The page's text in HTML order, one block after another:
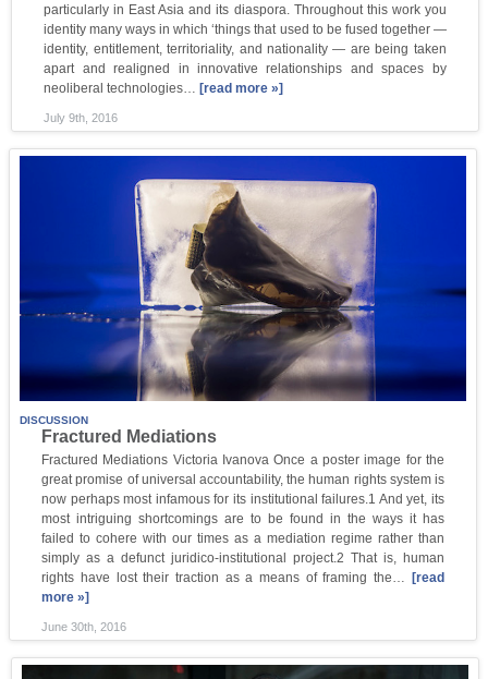
particularly in East Asia and its diaspora. Throughout this work you
identity many ways in which ‘things that used to be fused together —
identity, entitlement, territoriality, and nationality — are being taken
apart and realigned in innovative relationships and spaces by
neoliberal technologies… [read more »]
July 9th, 2016
DISCUSSION
Fractured Mediations
Fractured Mediations Victoria Ivanova Once a poster image for the
great promise of universal accountability, the human rights system is
now perhaps most infamous for its institutional failures.1 And yet, its
most intriguing shortcomings are to be found in the ways it has
failed to cohere with our times as a mediation regime rather than
simply as a defunct juridico-institutional project.2 That is, human
rights have lost their traction as a means of framing the…
[read
more »]
June 30th, 2016